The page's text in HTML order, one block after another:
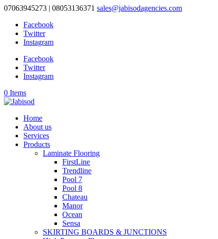
07063945273 | 08053136371 sales@jabisodagencies.com
Facebook
Twitter
Instagram
Facebook
Twitter
Instagram
0 Items
Home
About us
Services
Products
Laminate Flooring
FirstLine
Trendline
Pool 7
Pool 8
Chateau
Manor
Ocean
Sensa
SKIRTING BOARDS & JUNCTIONS